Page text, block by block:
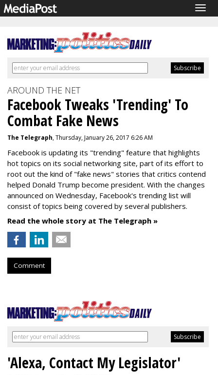
AROUND THE NET
Facebook Tweaks 'Trending' To
Combat Fake News
The Telegraph, Thursday, January 26, 2017 6:26 AM
Facebook is updating its "trending" feature that highlights
hot topics on its social networking site, part of its effort to
root out the kind of "fake news" stories that critics contend
helped Donald Trump become president. With the changes
announced on Wednesday, Facebook's trending list will
consist of topics being covered by several publishers.
Read the whole story at The Telegraph »
Comment
'Alexa, Contact My Legislator'